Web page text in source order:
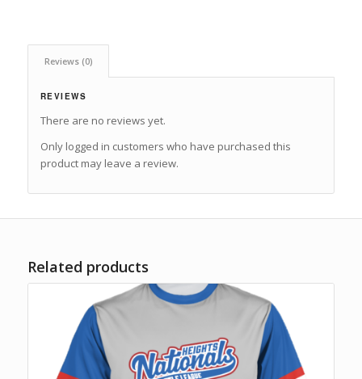
Reviews (0)
REVIEWS
There are no reviews yet.
Only logged in customers who have purchased this
product may leave a review.
Related products